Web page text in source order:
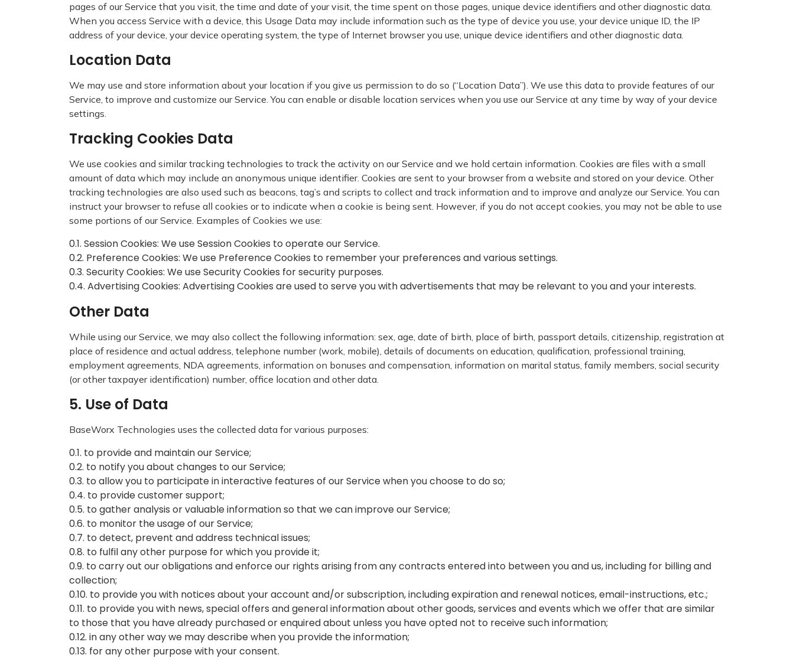
pages of our Service that you visit, the time and date of your visit, the time spent on those pages, unique device identifiers and other diagnostic data.
When you access Service with a device, this Usage Data may include information such as the type of device you use, your device unique ID, the IP
address of your device, your device operating system, the type of Internet browser you use, unique device identifiers and other diagnostic data.
Location Data
We may use and store information about your location if you give us permission to do so (“Location Data”). We use this data to provide features of our
Service, to improve and customize our Service. You can enable or disable location services when you use our Service at any time by way of your device
settings.
Tracking Cookies Data
We use cookies and similar tracking technologies to track the activity on our Service and we hold certain information. Cookies are files with a small
amount of data which may include an anonymous unique identifier. Cookies are sent to your browser from a website and stored on your device. Other
tracking technologies are also used such as beacons, tag’s and scripts to collect and track information and to improve and analyze our Service. You can
instruct your browser to refuse all cookies or to indicate when a cookie is being sent. However, if you do not accept cookies, you may not be able to use
some portions of our Service. Examples of Cookies we use:
0.1. Session Cookies: We use Session Cookies to operate our Service.
0.2. Preference Cookies: We use Preference Cookies to remember your preferences and various settings.
0.3. Security Cookies: We use Security Cookies for security purposes.
0.4. Advertising Cookies: Advertising Cookies are used to serve you with advertisements that may be relevant to you and your interests.
Other Data
While using our Service, we may also collect the following information: sex, age, date of birth, place of birth, passport details, citizenship, registration at
place of residence and actual address, telephone number (work, mobile), details of documents on education, qualification, professional training,
employment agreements, NDA agreements, information on bonuses and compensation, information on marital status, family members, social security
(or other taxpayer identification) number, office location and other data.
5. Use of Data
BaseWorx Technologies uses the collected data for various purposes:
0.1. to provide and maintain our Service;
0.2. to notify you about changes to our Service;
0.3. to allow you to participate in interactive features of our Service when you choose to do so;
0.4. to provide customer support;
0.5. to gather analysis or valuable information so that we can improve our Service;
0.6. to monitor the usage of our Service;
0.7. to detect, prevent and address technical issues;
0.8. to fulfil any other purpose for which you provide it;
0.9. to carry out our obligations and enforce our rights arising from any contracts entered into between you and us, including for billing and
collection;
0.10. to provide you with notices about your account and/or subscription, including expiration and renewal notices, email-instructions, etc.;
0.11. to provide you with news, special offers and general information about other goods, services and events which we offer that are similar
to those that you have already purchased or enquired about unless you have opted not to receive such information;
0.12. in any other way we may describe when you provide the information;
0.13. for any other purpose with your consent.